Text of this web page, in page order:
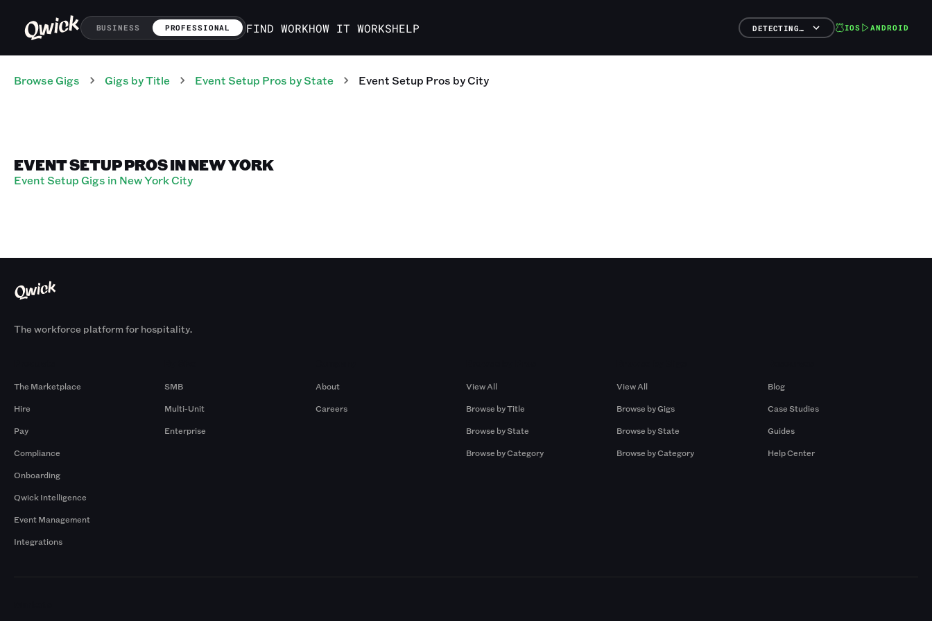
BUSINESS PROFESSIONAL FIND WORKHOW IT WORKSHELP DETECTING… IOS ANDROID
Browse Gigs Gigs by Title Event Setup Pros by State Event Setup Pros by City
EVENT SETUP PROS IN NEW YORK
Event Setup Gigs in New York City
The workforce platform for hospitality.
The Marketplace
Hire
Pay
Compliance
Onboarding
Qwick Intelligence
Event Management
Integrations
SMB
Multi-Unit
Enterprise
About
Careers
View All
Browse by Title
Browse by State
Browse by Category
View All
Browse by Gigs
Browse by State
Browse by Category
Blog
Case Studies
Guides
Help Center